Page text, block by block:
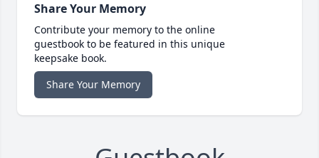
Share Your Memory
Contribute your memory to the online
guestbook to be featured in this unique
keepsake book.
Share Your Memory